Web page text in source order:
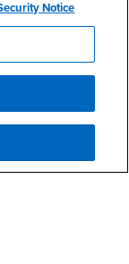
- CSUSB
Notice